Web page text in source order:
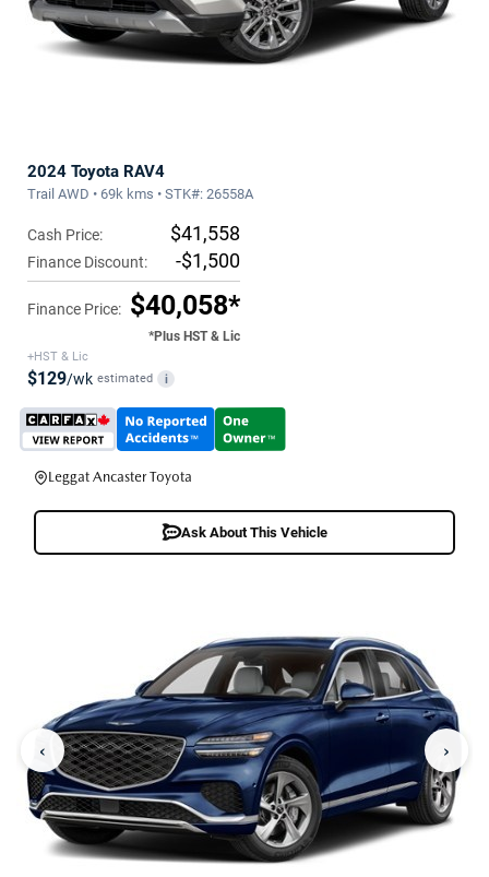
2024 Toyota RAV4
Trail AWD • 69k kms • STK#: 26558A
Cash Price: $41,558
Finance Discount: -$1,500
Finance Price: $40,058*
*Plus HST & Lic
+HST & Lic
$129/wk estimated i
Leggat Ancaster Toyota
Ask About This Vehicle
‹ ›